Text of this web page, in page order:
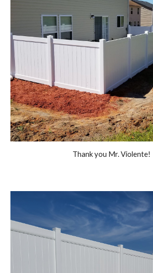
Thank you Mr. Violente!